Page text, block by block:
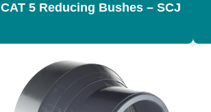
CAT 5 Reducing Bushes – SCJ